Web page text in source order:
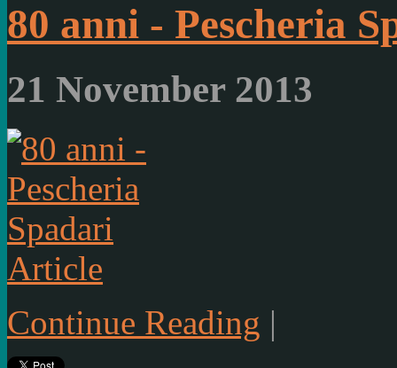
80 anni - Pescheria
21 November 2013
Article
Continue Reading |